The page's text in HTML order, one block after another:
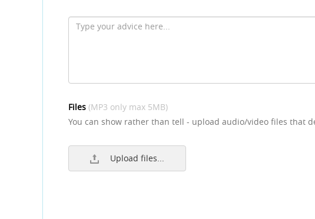
Files (MP3 only max 5MB)
You can show rather than tell - upload audio/video files that
Upload files...